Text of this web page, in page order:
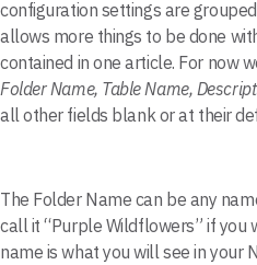
configuration settings are
allows more things to be done
contained in one article. For now
Folder Name, Table Name,
all other fields blank or at their
The Folder Name can be any
call it “Purple Wildflowers” if you
name is what you will see in your